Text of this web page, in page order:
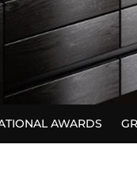
AWARDS